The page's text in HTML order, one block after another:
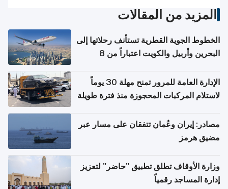
المزيد من المقالات
الخطوط الجوية القطرية تستأنف رحلاتها إلى
البحرين وأربيل والكويت اعتباراً من 8
الإدارة العامة للمرور تمنح مهلة 30 يوماً
لاستلام المركبات المحجوزة منذ فترة طويلة
مصادر: إيران وعُمان تتفقان على مسار عبر
مضيق هرمز
وزارة الأوقاف تطلق تطبيق "حاضر" لتعزيز
إدارة المساجد رقمياً